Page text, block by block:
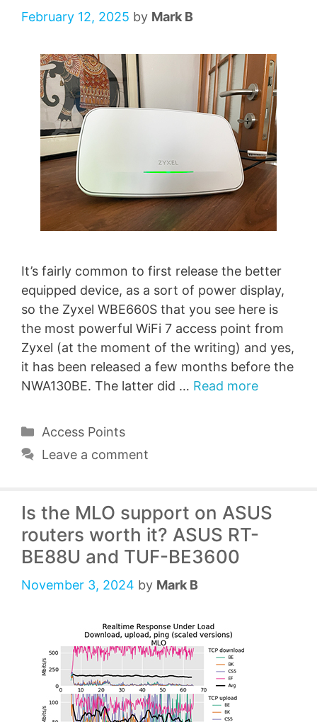
February 12, 2025 by Mark B
It’s fairly common to first release the better
equipped device, as a sort of power display,
so the Zyxel WBE660S that you see here is
the most powerful WiFi 7 access point from
Zyxel (at the moment of the writing) and yes,
it has been released a few months before the
NWA130BE. The latter did … Read more
Categories
Access Points
Leave a comment
Is the MLO support on ASUS
routers worth it? ASUS RT-
BE88U and TUF-BE3600
November 3, 2024 by Mark B